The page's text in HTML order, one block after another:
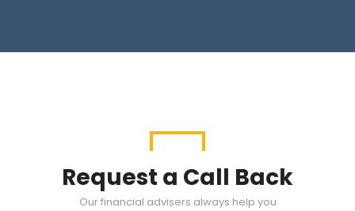
Request a Call Back
Our financial advisers always help you